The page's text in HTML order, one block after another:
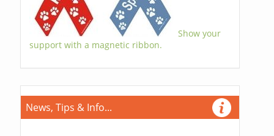
Show your
support with a magnetic ribbon.
News, Tips & Info...